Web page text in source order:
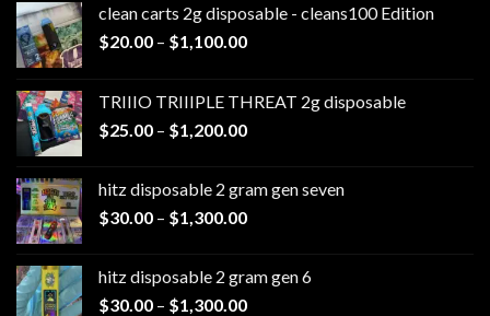
clean carts 2g disposable - cleans100 Edition
$20.00 – $1,100.00Price
through
$1,100.00
TRIIIO TRIIIPLE THREAT 2g disposable
$25.00 – $1,200.00Price
through
$1,200.00
hitz disposable 2 gram gen seven
$30.00 – $1,300.00Price
through
$1,300.00
hitz disposable 2 gram gen 6
$30.00 – $1,300.00Price